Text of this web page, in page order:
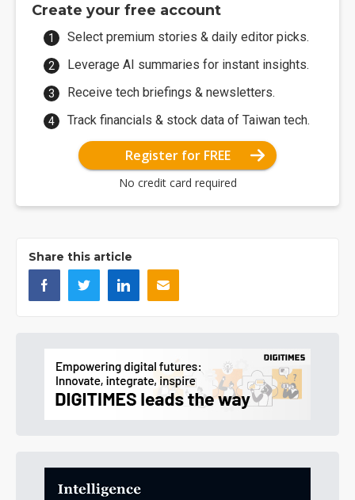
Create your free account
Select premium stories & daily editor picks.
Leverage AI summaries for instant insights.
Receive tech briefings & newsletters.
Track financials & stock data of Taiwan tech.
Register for FREE
No credit card required
Share this article